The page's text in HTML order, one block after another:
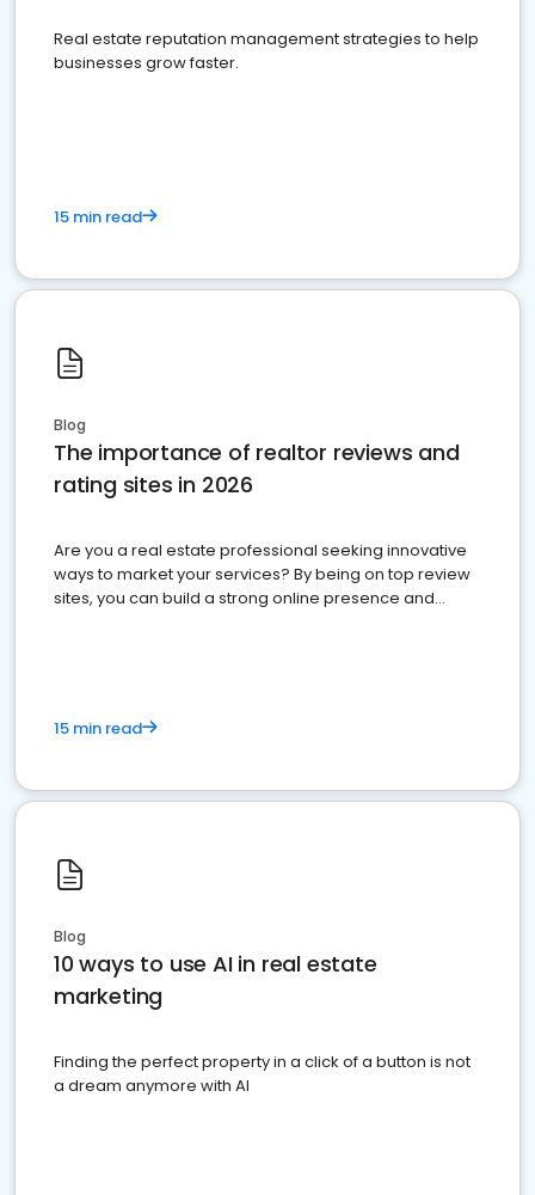
Real estate reputation management strategies to help
businesses grow faster.
15 min read
Blog
The importance of realtor reviews and
rating sites in 2026
Are you a real estate professional seeking innovative
ways to market your services? By being on top review
sites, you can build a strong online presence and
15 min read
Blog
10 ways to use AI in real estate
marketing
Finding the perfect property in a click of a button is not
a dream anymore with AI